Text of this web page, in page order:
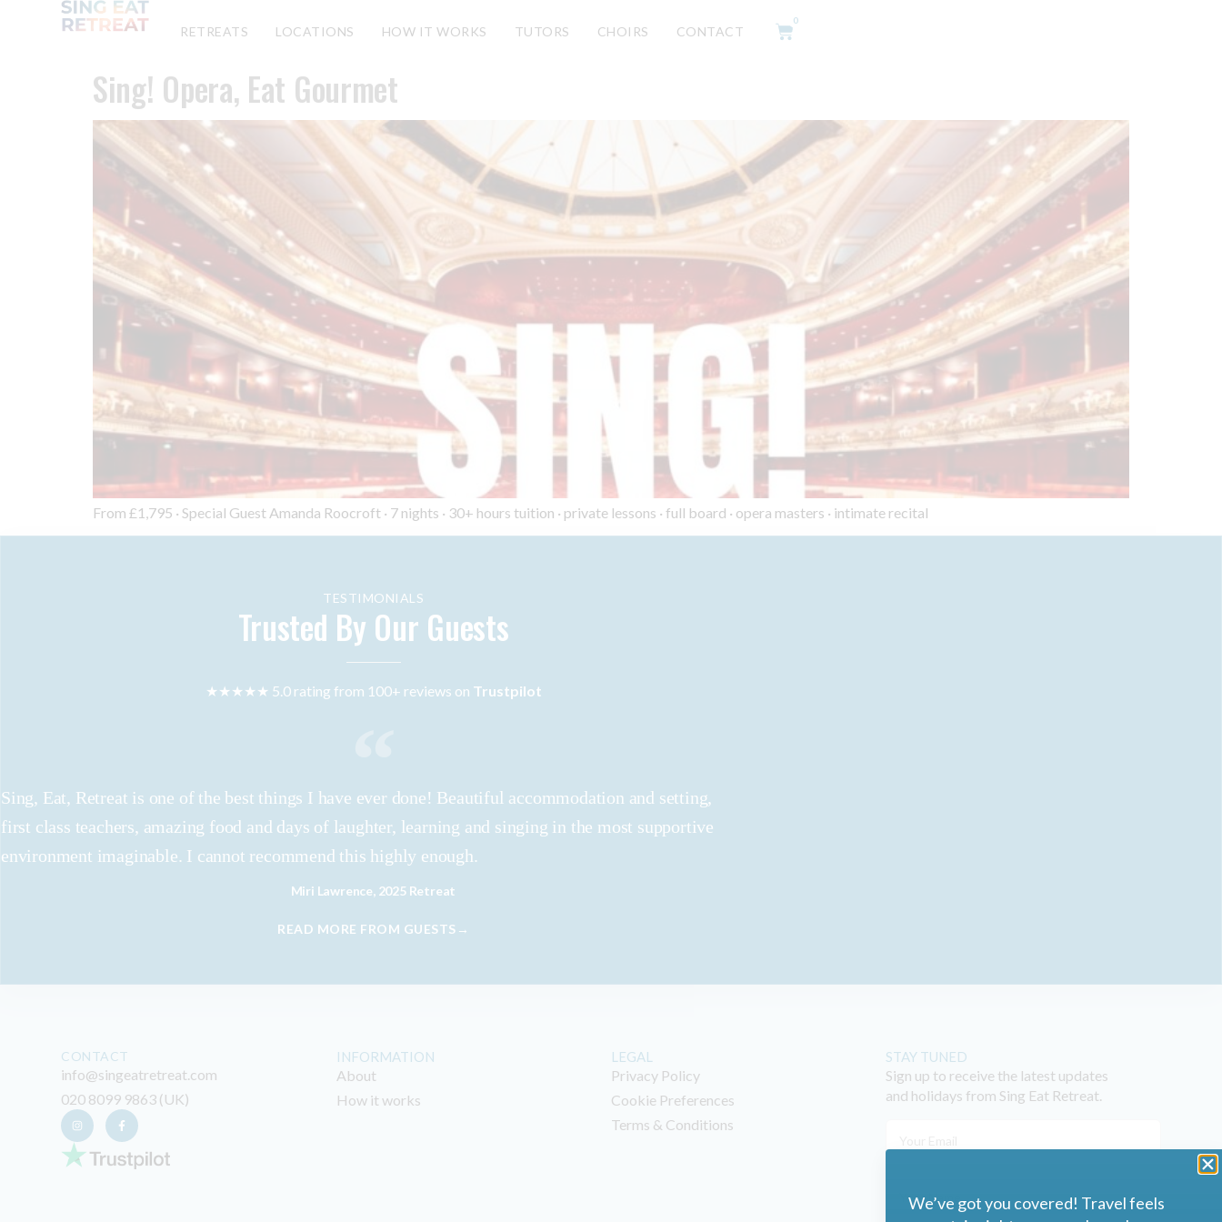
RETREATS LOCATIONS HOW IT WORKS TUTORS CHOIRS CONTACT
0
Sing! Opera, Eat Gourmet
From £1,795 · Special Guest Amanda Roocroft · 7 nights · 30+ hours tuition · private lessons · full board · opera masters · intimate recital
TESTIMONIALS
Trusted By Our Guests
★★★★★ 5.0 rating from 100+ reviews on Trustpilot
Sing, Eat, Retreat is one of the best things I have ever done! Beautiful accommodation and setting,
first class teachers, amazing food and days of laughter, learning and singing in the most supportive
environment imaginable. I cannot recommend this highly enough.
Miri Lawrence, 2025 Retreat
READ MORE FROM GUESTS→
CONTACT
info@singeatretreat.com
020 8099 9863 (UK)
INFORMATION
About
How it works
LEGAL
Privacy Policy
Cookie Preferences
Terms & Conditions
STAY TUNED
Sign up to receive the latest updates
and holidays from Sing Eat Retreat.
We’ve got you covered! Travel feels